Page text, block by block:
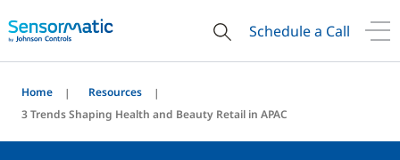
Schedule a Call
Home
Resources
3 Trends Shaping Health and Beauty Retail in APAC